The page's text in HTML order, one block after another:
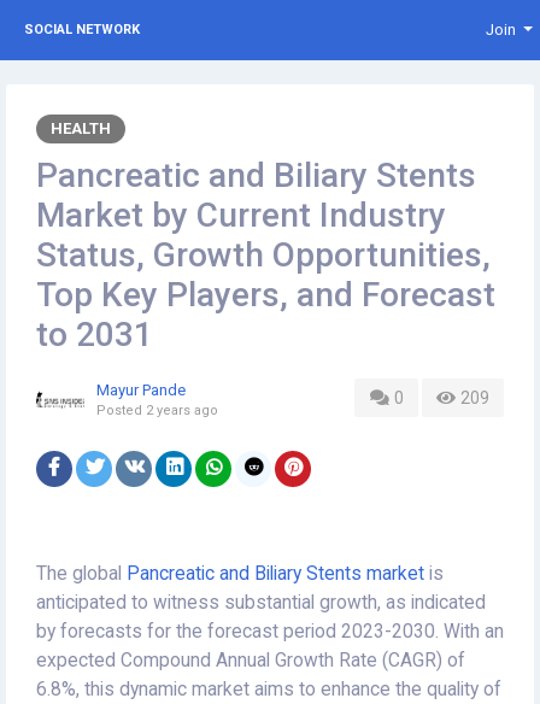
SOCIAL NETWORK Join
HEALTH
Pancreatic and Biliary Stents
Market by Current Industry
Status, Growth Opportunities,
Top Key Players, and Forecast
to 2031
0 209
Mayur Pande
Posted 2 years ago
The global Pancreatic and Biliary Stents market is
anticipated to witness substantial growth, as indicated
by forecasts for the forecast period 2023-2030. With an
expected Compound Annual Growth Rate (CAGR) of
6.8%, this dynamic market aims to enhance the quality of